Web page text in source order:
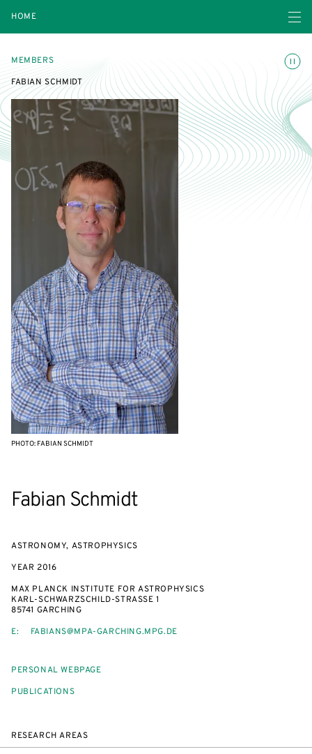
HOME Open
MEMBERS
FABIAN SCHMIDT
Fabian Schmidt
ASTRONOMY, ASTROPHYSICS
YEAR 2016
MAX PLANCK INSTITUTE FOR ASTROPHYSICS
KARL-SCHWARZSCHILD-STRASSE 1
85741 GARCHING
E:
FABIANS@MPA-GARCHING.MPG.DE
PERSONAL WEBPAGE
PUBLICATIONS
PHOTO: FABIAN SCHMIDT
RESEARCH AREAS